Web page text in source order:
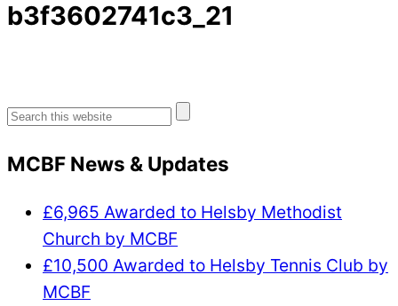
b3f3602741c3_21
Search
MCBF News & Updates
£6,965 Awarded to Helsby Methodist
Church by MCBF
£10,500 Awarded to Helsby Tennis Club by
MCBF